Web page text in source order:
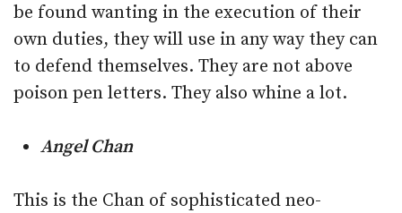
be found wanting in the execution of their
own duties, they will use in any way they can
to defend themselves. They are not above
poison pen letters. They also whine a lot.
Angel Chan
This is the Chan of sophisticated neo-